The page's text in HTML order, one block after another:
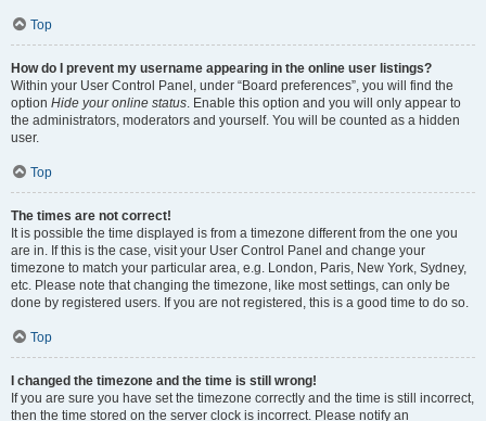
Top
How do I prevent my username appearing in the online user listings?
Within your User Control Panel, under “Board preferences”, you will find the
option Hide your online status. Enable this option and you will only appear to
the administrators, moderators and yourself. You will be counted as a hidden
user.
Top
The times are not correct!
It is possible the time displayed is from a timezone different from the one you
are in. If this is the case, visit your User Control Panel and change your
timezone to match your particular area, e.g. London, Paris, New York, Sydney,
etc. Please note that changing the timezone, like most settings, can only be
done by registered users. If you are not registered, this is a good time to do so.
Top
I changed the timezone and the time is still wrong!
If you are sure you have set the timezone correctly and the time is still incorrect,
then the time stored on the server clock is incorrect. Please notify an